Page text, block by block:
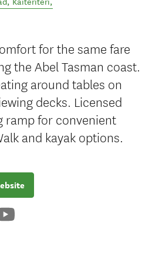
, Kaiteriteri,
for the same fare
the Abel Tasman coast.
around tables on
decks. Licensed
ramp for convenient
and kayak options.